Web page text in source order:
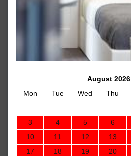
August 2026
Mon
Tue Wed Thu
3
4 5 6
10
11 12 13
17
18 19 20